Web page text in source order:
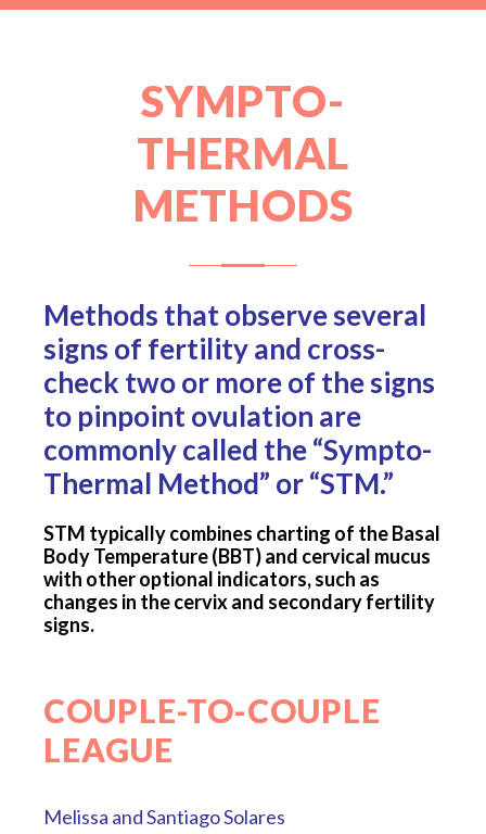
SYMPTO-
THERMAL
METHODS
Methods that observe several
signs of fertility and cross-
check two or more of the signs
to pinpoint ovulation are
commonly called the “Sympto-
Thermal Method” or “STM.”
STM typically combines charting of the Basal
Body Temperature (BBT) and cervical mucus
with other optional indicators, such as
changes in the cervix and secondary fertility
signs.
COUPLE-TO-COUPLE
LEAGUE
Melissa and Santiago Solares